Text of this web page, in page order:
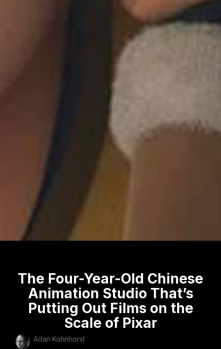
The Four-Year-Old Chinese
Animation Studio That’s
Putting Out Films on the
Scale of Pixar
Adan Kohnhorst